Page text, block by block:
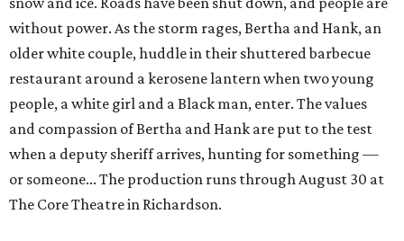
without power. As the storm rages, Bertha and Hank, an
older white couple, huddle in their shuttered barbecue
restaurant around a kerosene lantern when two young
people, a white girl and a Black man, enter. The values
and compassion of Bertha and Hank are put to the test
when a deputy sheriff arrives, hunting for something —
or someone... The production runs through August 30 at
The Core Theatre in Richardson.